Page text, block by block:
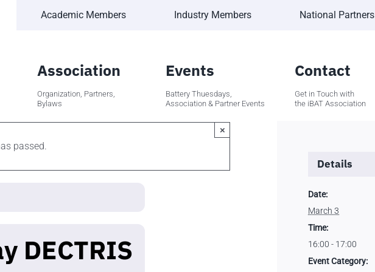
Academic Members Industry Members National Partners
Association
Organization, Partners,
Bylaws
Events
Battery Thuesdays,
Association & Partner Events
Contact
Get in Touch with
the iBAT Association
passed.
×
DECTRIS
Details
Date:
March 3
Time:
16:00 - 17:00
Event Category: